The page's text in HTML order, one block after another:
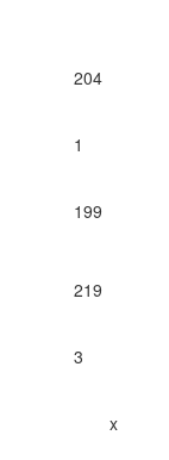
204
1
199
219
3
x